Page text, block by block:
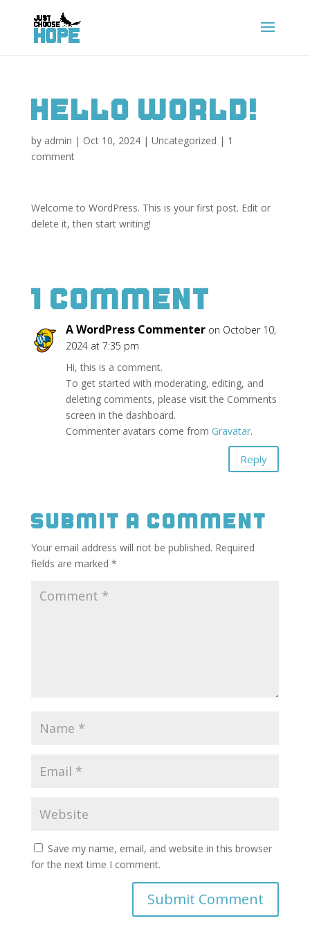
Hello world!
by admin | Oct 10, 2024| Uncategorized | 1
comment
Welcome to WordPress. This is your first post. Edit or
delete it, then start writing!
1 Comment
A WordPress Commenter on October 10,
2024 at 7:35 pm
Hi, this is a comment.
To get started with moderating, editing, and
deleting comments, please visit the Comments
screen in the dashboard.
Commenter avatars come from Gravatar.
Reply
Submit a Comment
Your email address will not be published. Required
fields are marked *
Save my name, email, and website in this browser
for the next time I comment.